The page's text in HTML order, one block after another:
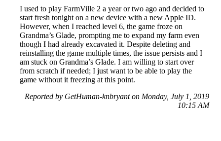
I used to play FarmVille 2 a year or two ago and decided to
start fresh tonight on a new device with a new Apple ID.
However, when I reached level 6, the game froze on
Grandma’s Glade, prompting me to expand my farm even
though I had already excavated it. Despite deleting and
reinstalling the game multiple times, the issue persists and I
am stuck on Grandma’s Glade. I am willing to start over
from scratch if needed; I just want to be able to play the
game without it freezing at this point.
Reported by GetHuman-knbryant on Monday, July 1, 2019
10:15 AM